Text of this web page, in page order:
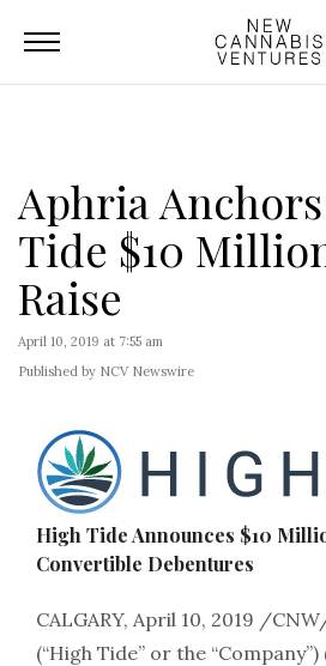
Aphria
Tide $10
Raise
April 10, 2019 at 7:55 am
Published by NCV Newswire
High Tide Announces $10
Convertible Debentures
CALGARY, April 10, 2019 /
(“High Tide” or the “Company”)